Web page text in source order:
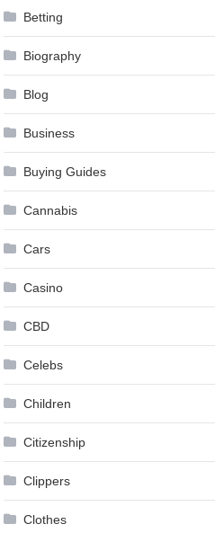
Betting
Biography
Blog
Business
Buying Guides
Cannabis
Cars
Casino
CBD
Celebs
Children
Citizenship
Clippers
Clothes